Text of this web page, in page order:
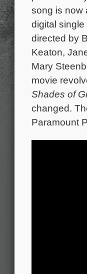
song is now
digital
directed by
Keaton,
Mary
movie
Shades of
changed.
Paramount